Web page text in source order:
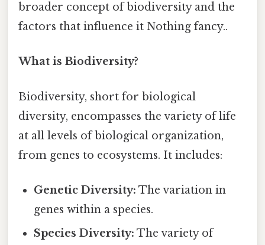
broader concept of biodiversity and the
factors that influence it Nothing fancy..
What is Biodiversity?
Biodiversity, short for biological
diversity, encompasses the variety of life
at all levels of biological organization,
from genes to ecosystems. It includes:
Genetic Diversity: The variation in
genes within a species.
Species Diversity: The variety of